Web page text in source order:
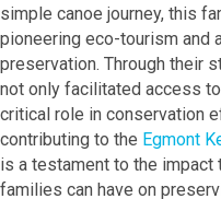
simple canoe journey, this
pioneering eco-tourism and
preservation. Through their
not only facilitated access
critical role in conservation
contributing to the Egmont
is a testament to the impact
families can have on